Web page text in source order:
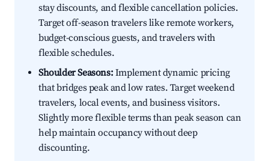
stay discounts, and flexible cancellation policies.
Target off-season travelers like remote workers,
budget-conscious guests, and travelers with
flexible schedules.
Shoulder Seasons:Implement dynamic pricing
that bridges peak and low rates. Target weekend
travelers, local events, and business visitors.
Slightly more flexible terms than peak season can
help maintain occupancy without deep
discounting.